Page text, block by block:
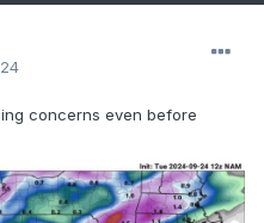
concerns even before